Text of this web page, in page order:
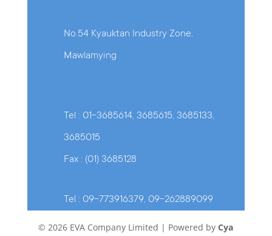
No.54 Kyauktan Industry Zone,
Mawlamying
Tel : 01-3685614, 3685615, 3685133,
3685015
Fax : (01) 3685128
Tel : 09-773916379, 09-262889099
© 2026 EVA Company Limited | Powered byCya